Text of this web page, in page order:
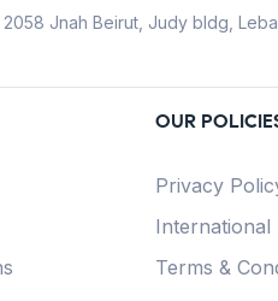
2058 Jnah Beirut, Judy bldg,
OUR
Privacy
International
Terms &